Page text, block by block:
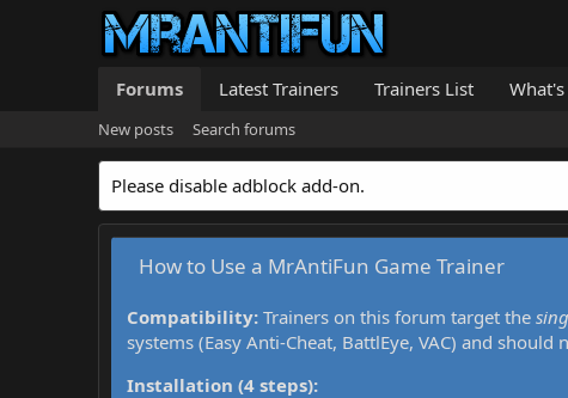
Forums Latest Trainers Trainers List
New posts Search forums
Please disable adblock add-on.
How to Use a MrAntiFun Game Trainer
Compatibility: Trainers on this forum target the
systems (Easy Anti-Cheat, BattlEye, VAC) and
Installation (4 steps):